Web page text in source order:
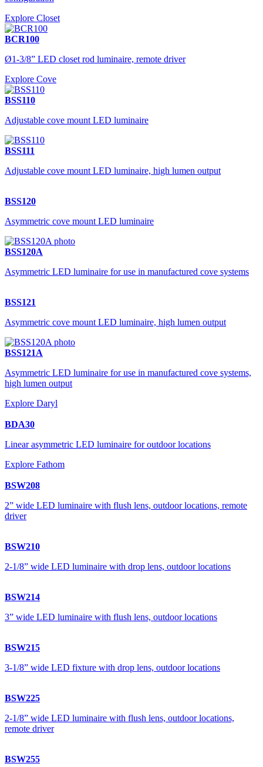
Explore Closet
BCR100
Ø1-3/8” LED closet rod luminaire, remote driver
Explore Cove
BSS110
Adjustable cove mount LED luminaire
BSS111
Adjustable cove mount LED luminaire, high lumen output
BSS120
Asymmetric cove mount LED luminaire
BSS120A
Asymmetric LED luminaire for use in manufactured cove systems
BSS121
Asymmetric cove mount LED luminaire, high lumen output
BSS121A
Asymmetric LED luminaire for use in manufactured cove systems,
high lumen output
Explore Daryl
BDA30
Linear asymmetric LED luminaire for outdoor locations
Explore Fathom
BSW208
2” wide LED luminaire with flush lens, outdoor locations, remote
driver
BSW210
2-1/8” wide LED luminaire with drop lens, outdoor locations
BSW214
3” wide LED luminaire with flush lens, outdoor locations
BSW215
3-1/8” wide LED fixture with drop lens, outdoor locations
BSW225
2-1/8” wide LED luminaire with flush lens, outdoor locations,
remote driver
BSW255